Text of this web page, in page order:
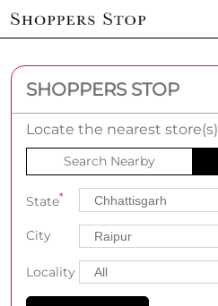
SHOPPERS STOP
Locate the nearest store(s)
Search Nearby
State*
City
Locality